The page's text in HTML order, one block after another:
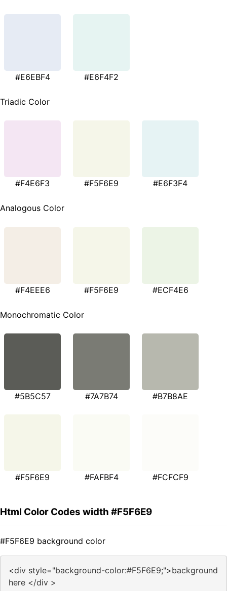
#E6EBF4 #E6F4F2
Triadic Color
#F4E6F3 #F5F6E9 #E6F3F4
Analogous Color
#F4EEE6 #F5F6E9 #ECF4E6
Monochromatic Color
#5B5C57 #7A7B74 #B7B8AE
#F5F6E9 #FAFBF4 #FCFCF9
Html Color Codes width #F5F6E9
#F5F6E9 background color
<div style="background-color:#F5F6E9;">background
here </div >